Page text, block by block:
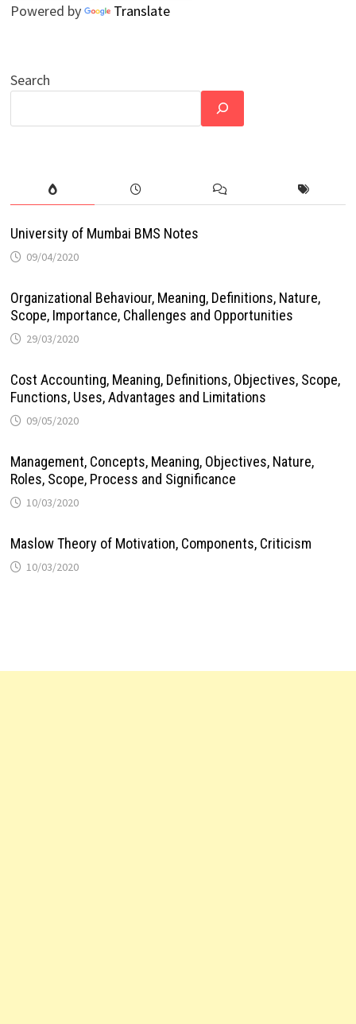
Powered by Translate
Search
University of Mumbai BMS Notes
09/04/2020
Organizational Behaviour, Meaning, Definitions, Nature,
Scope, Importance, Challenges and Opportunities
29/03/2020
Cost Accounting, Meaning, Definitions, Objectives, Scope,
Functions, Uses, Advantages and Limitations
09/05/2020
Management, Concepts, Meaning, Objectives, Nature,
Roles, Scope, Process and Significance
10/03/2020
Maslow Theory of Motivation, Components, Criticism
10/03/2020